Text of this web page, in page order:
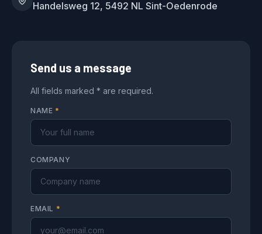
Handelsweg 12, 5492 NL Sint-Oedenrode
Send us a message
All fields marked * are required.
NAME *
COMPANY
EMAIL *